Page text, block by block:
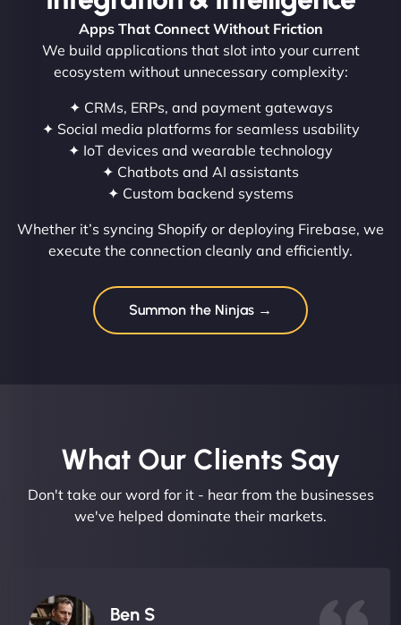
Apps That Connect Without Friction
We build applications that slot into your current
ecosystem without unnecessary complexity:
✦ CRMs, ERPs, and payment gateways
✦ Social media platforms for seamless usability
✦ IoT devices and wearable technology
✦ Chatbots and AI assistants
✦ Custom backend systems
Whether it’s syncing Shopify or deploying Firebase, we
execute the connection cleanly and efficiently.
Summon the Ninjas →
What Our Clients Say​
Don't take our word for it - hear from the businesses
we've helped dominate their markets.
Ben S